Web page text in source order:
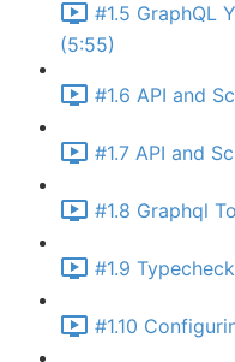
#1.5 GraphQL
(5:55)
#1.6 API and
#1.7 API and
#1.8 Graphql
#1.9
#1.10